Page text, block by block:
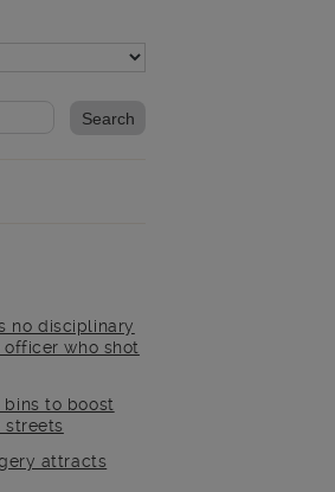
no disciplinary
who shot
to boost
streets
attracts